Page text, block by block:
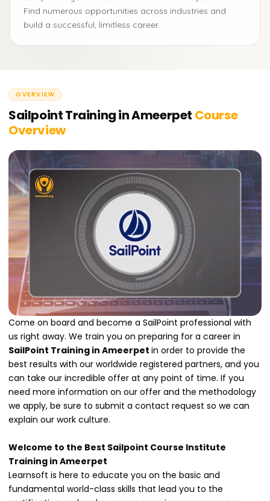
Find numerous opportunities across industries and
build a successful, limitless career.
OVERVIEW
Sailpoint Training in Ameerpet Course
Overview
Come on board and become a SailPoint professional with
us right away. We train you on preparing for a career in
SailPoint Training in Ameerpet in order to provide the
best results with our worldwide registered partners, and you
can take our incredible offer at any point of time. If you
need more information on our offer and the methodology
we apply, be sure to submit a contact request so we can
explain our work culture.
Welcome to the Best Sailpoint Course Institute
Training in Ameerpet
Learnsoft is here to educate you on the basic and
fundamental world-class skills that lead you to the